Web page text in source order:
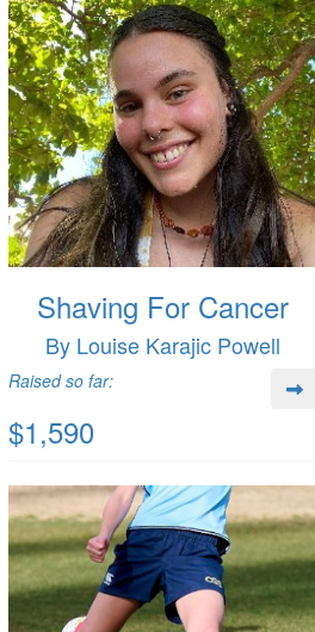
Shaving For Cancer
By Louise Karajic Powell
Raised so far:
$1,590